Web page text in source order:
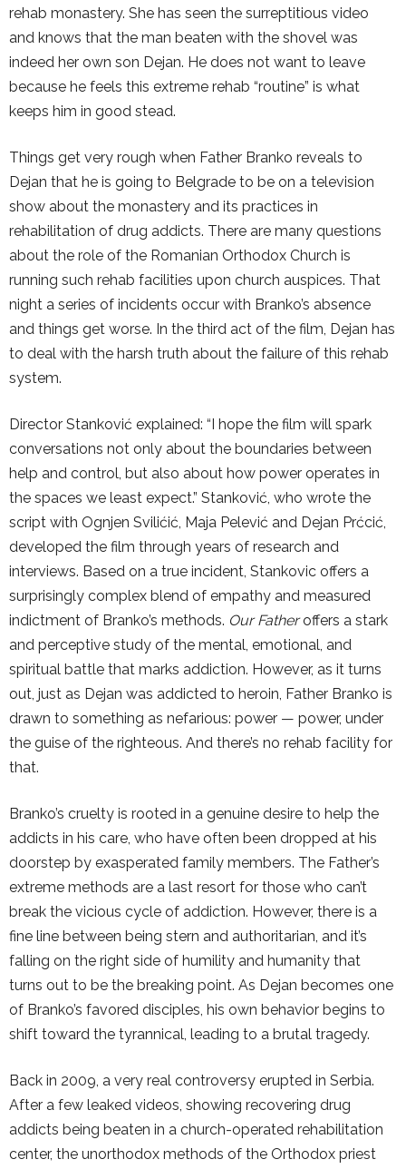
rehab monastery. She has seen the surreptitious video
and knows that the man beaten with the shovel was
indeed her own son Dejan. He does not want to leave
because he feels this extreme rehab “routine” is what
keeps him in good stead.
Things get very rough when Father Branko reveals to
Dejan that he is going to Belgrade to be on a television
show about the monastery and its practices in
rehabilitation of drug addicts. There are many questions
about the role of the Romanian Orthodox Church is
running such rehab facilities upon church auspices. That
night a series of incidents occur with Branko’s absence
and things get worse. In the third act of the film, Dejan has
to deal with the harsh truth about the failure of this rehab
system.
Director Stanković explained: “I hope the film will spark
conversations not only about the boundaries between
help and control, but also about how power operates in
the spaces we least expect.” Stanković, who wrote the
script with Ognjen Svilićić, Maja Pelević and Dejan Prćcić,
developed the film through years of research and
interviews. Based on a true incident, Stankovic offers a
surprisingly complex blend of empathy and measured
indictment of Branko’s methods. Our Fatheroffers a stark
and perceptive study of the mental, emotional, and
spiritual battle that marks addiction. However, as it turns
out, just as Dejan was addicted to heroin, Father Branko is
drawn to something as nefarious: power — power, under
the guise of the righteous. And there’s no rehab facility for
that.
Branko’s cruelty is rooted in a genuine desire to help the
addicts in his care, who have often been dropped at his
doorstep by exasperated family members. The Father’s
extreme methods are a last resort for those who can’t
break the vicious cycle of addiction. However, there is a
fine line between being stern and authoritarian, and it’s
falling on the right side of humility and humanity that
turns out to be the breaking point. As Dejan becomes one
of Branko’s favored disciples, his own behavior begins to
shift toward the tyrannical, leading to a brutal tragedy.
Back in 2009, a very real controversy erupted in Serbia.
After a few leaked videos, showing recovering drug
addicts being beaten in a church-operated rehabilitation
center, the unorthodox methods of the Orthodox priest